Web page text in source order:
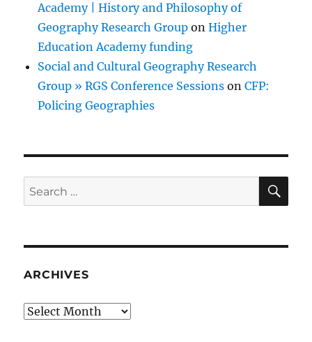
Academy | History and Philosophy of
Geography Research Group onHigher
Education Academy funding
Social and Cultural Geography Research
Group » RGS Conference Sessions onCFP:
Policing Geographies
Search
for:
ARCHIVES
Archives